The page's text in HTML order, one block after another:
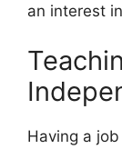
an interest
Having a